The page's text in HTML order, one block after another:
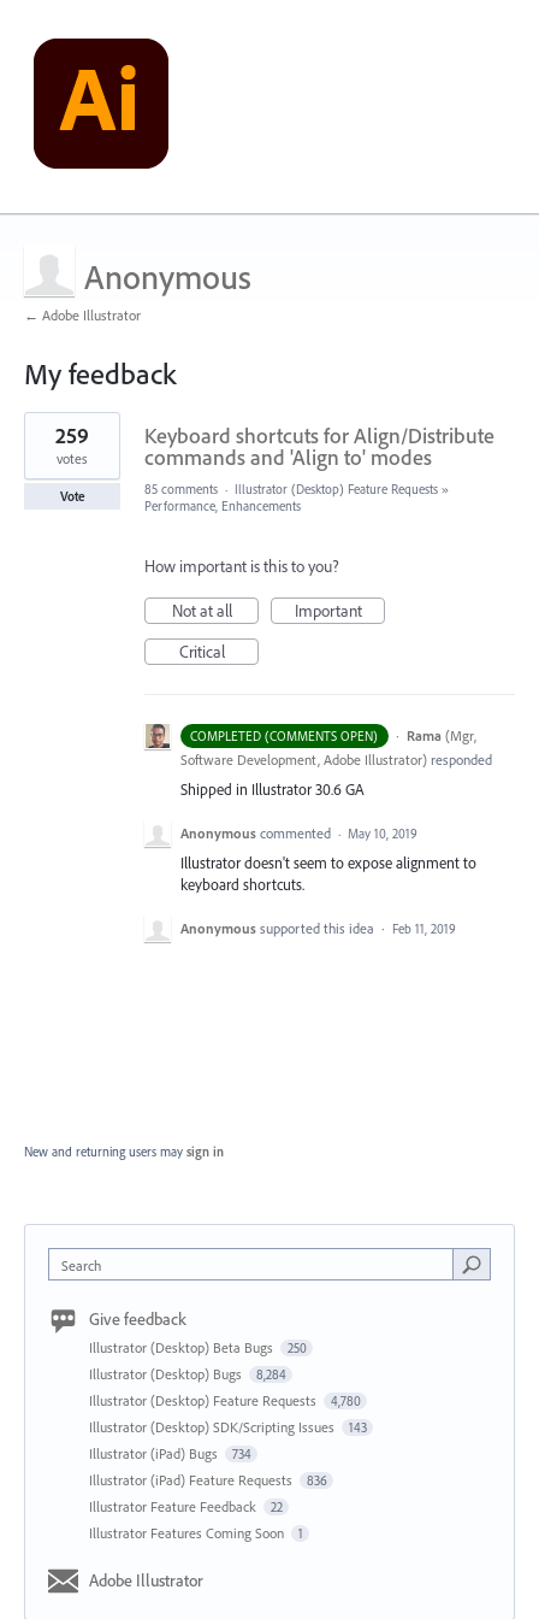
Anonymous
← Adobe Illustrator
My feedback
1
result
found
Keyboard shortcuts for Align/Distribute
commands and 'Align to' modes
259
votes
Vote 85 comments · Illustrator (Desktop) Feature Requests »
Performance, Enhancements
How important is this to you?
Not at all
Important
Critical
COMPLETED (COMMENTS OPEN) · Rama (Mgr,
Software Development, Adobe Illustrator) responded
Shipped in Illustrator 30.6 GA
Anonymous commented · May 10, 2019
Illustrator doesn't seem to expose alignment to
keyboard shortcuts.
Anonymous supported this idea · Feb 11, 2019
New and returning users may sign in
Search
Give feedback
Illustrator (Desktop) Beta Bugs 250
Illustrator (Desktop) Bugs 8,284
Illustrator (Desktop) Feature Requests 4,780
Illustrator (Desktop) SDK/Scripting Issues 143
Illustrator (iPad) Bugs 734
Illustrator (iPad) Feature Requests 836
Illustrator Feature Feedback 22
Illustrator Features Coming Soon 1
Adobe Illustrator